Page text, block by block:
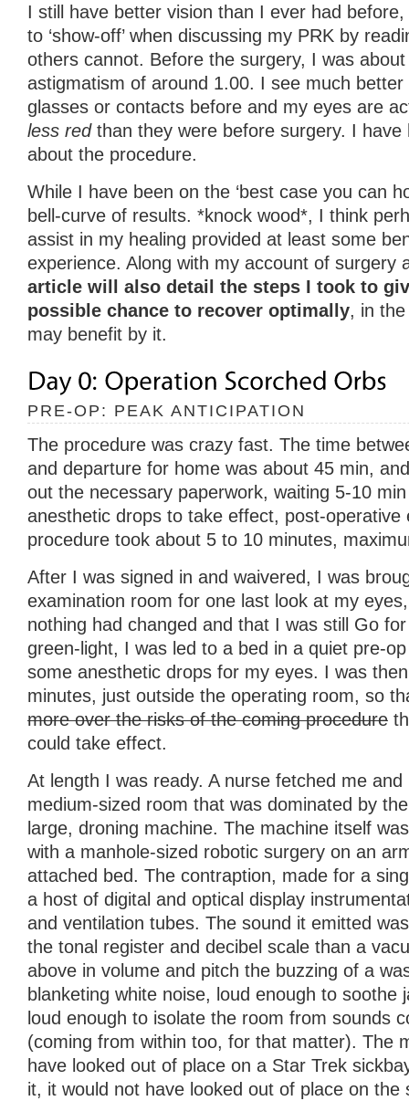
I still have better vision than I ever had
to ‘show-off’ when discussing my PRK by
others cannot. Before the surgery, I was
astigmatism of around 1.00. I see much
glasses or contacts before and my eyes are
less redthan they were before surgery. I have
about the procedure.
While I have been on the ‘best case you can
bell-curve of results. *knock wood*, I think
assist in my healing provided at least some
experience. Along with my account of surgery
article will also detail the steps I took to
possible chance to recover optimally, in
may benefit by it.
PRE-OP: PEAK ANTICIPATION
The procedure was crazy fast. The time
and departure for home was about 45 min,
out the necessary paperwork, waiting 5-10
anesthetic drops to take effect, post-operative
procedure took about 5 to 10 minutes,
After I was signed in and waivered, I was
examination room for one last look at my
nothing had changed and that I was still Go
green-light, I was led to a bed in a quiet pre-
some anesthetic drops for my eyes. I was
minutes, just outside the operating room, so
more over the risks of the coming procedure
could take effect.
At length I was ready. A nurse fetched me
medium-sized room that was dominated by
large, droning machine. The machine itself
with a manhole-sized robotic surgery on an
attached bed. The contraption, made for a
a host of digital and optical display
and ventilation tubes. The sound it emitted
the tonal register and decibel scale than a
above in volume and pitch the buzzing of a
blanketing white noise, loud enough to soothe
loud enough to isolate the room from sounds
(coming from within too, for that matter). The
have looked out of place on a Star Trek
it, it would not have looked out of place on the